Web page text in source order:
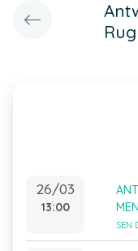
26/03
13:00
SEN